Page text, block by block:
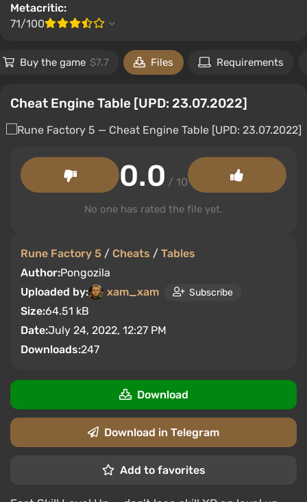
Metacritic:
71/100
Buy the game $7.7 Files Requirements
Cheat Engine Table [UPD: 23.07.2022]
Rune Factory 5 / Cheats / Tables
Author:Pongozila
Uploaded by:
xam_xam Subscribe
Size:64.51 kB
Date:July 24, 2022, 12:27 PM
Downloads:247
0.0 / 10
No one has rated the file yet.
Download
Download in Telegram
Add to favorites